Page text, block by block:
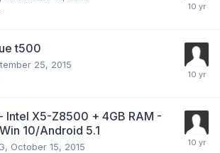
t500
25, 2015
Intel X5-Z8500 + 4GB RAM -
10/Android 5.1
October 15, 2015